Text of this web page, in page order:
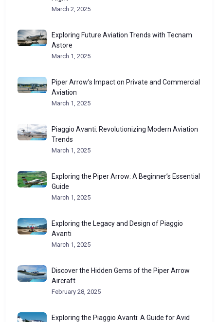
March 2, 2025
Exploring Future Aviation Trends with Tecnam
Astore
March 1, 2025
Piper Arrow’s Impact on Private and Commercial
Aviation
March 1, 2025
Piaggio Avanti: Revolutionizing Modern Aviation
Trends
March 1, 2025
Exploring the Piper Arrow: A Beginner’s Essential
Guide
March 1, 2025
Exploring the Legacy and Design of Piaggio
Avanti
March 1, 2025
Discover the Hidden Gems of the Piper Arrow
Aircraft
February 28, 2025
Exploring the Piaggio Avanti: A Guide for Avid